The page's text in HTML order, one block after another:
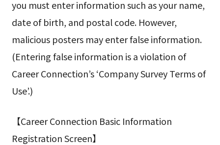
you must enter information such as your name,
date of birth, and postal code. However,
malicious posters may enter false information.
(Entering false information is a violation of
Career Connection’s ‘Company Survey Terms of
Use’.)
【Career Connection Basic Information
Registration Screen】